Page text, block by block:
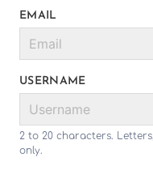
EMAIL
USERNAME
2 to 20 characters.
only.